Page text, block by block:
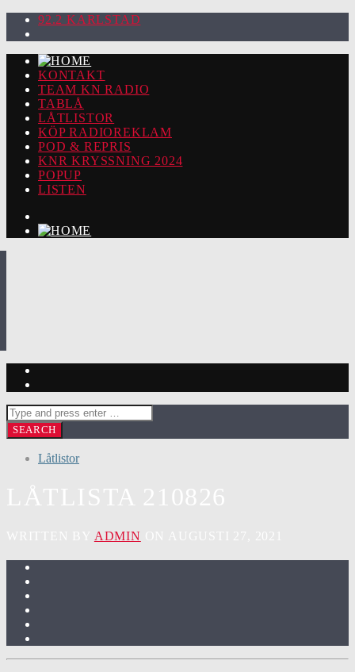
92.2 KARLSTAD
KONTAKT
TEAM KN RADIO
TABLÅ
LÅTLISTOR
KÖP RADIOREKLAM
POD & REPRIS
KNR KRYSSNING 2024
POPUP
LISTEN
Låtlistor
ADMIN